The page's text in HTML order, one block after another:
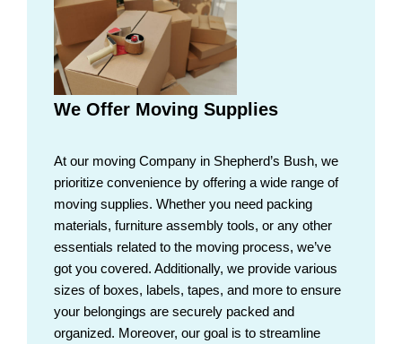
We Offer Moving Supplies
At our moving Company in Shepherd’s Bush, we
prioritize convenience by offering a wide range of
moving supplies. Whether you need packing
materials, furniture assembly tools, or any other
essentials related to the moving process, we’ve
got you covered. Additionally, we provide various
sizes of boxes, labels, tapes, and more to ensure
your belongings are securely packed and
organized. Moreover, our goal is to streamline